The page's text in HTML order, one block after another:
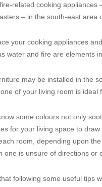
related cooking appliances
– in the south-east area
your cooking appliances
water and fire are elements
may be installed in the
of your living room is ideal
some colours not only
for your living space to
room, depending upon
one is unsure of directions
following some useful tips